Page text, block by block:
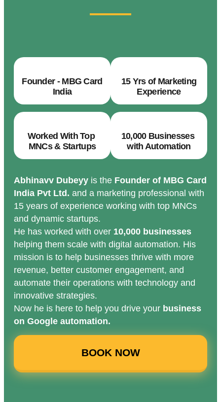
Founder - MBG Card
India
15 Yrs of Marketing
Experience
Worked With Top
MNCs & Startups
10,000 Businesses
with Automation
Abhinavv Dubeyy is the Founder of MBG Card
India Pvt Ltd. and a marketing professional with
15 years of experience working with top MNCs
and dynamic startups.
He has worked with over 10,000 businesses
helping them scale with digital automation. His
mission is to help businesses thrive with more
revenue, better customer engagement, and
automate their operations with technology and
innovative strategies.
Now he is here to help you drive your business
on Google automation.
BOOK NOW